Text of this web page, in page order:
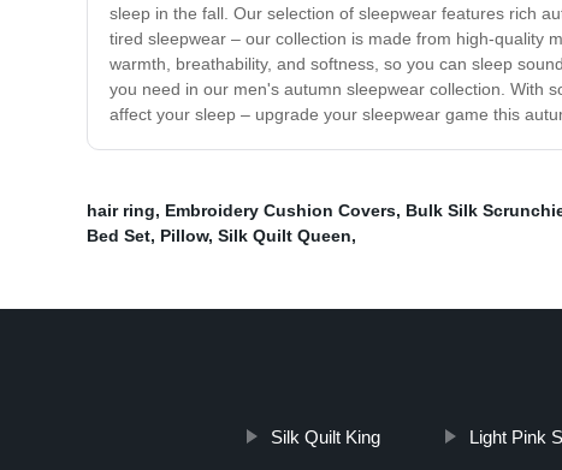
sleep in the fall. Our selection of sleepwear features rich
tired sleepwear – our collection is made from high-quality
warmth, breathability, and softness, so you can sleep
you need in our men's autumn sleepwear collection. With
affect your sleep – upgrade your sleepwear game this
hair ring, Embroidery Cushion Covers, Bulk Silk
Bed Set, Pillow, Silk Quilt Queen,
Silk Quilt King Light Pink